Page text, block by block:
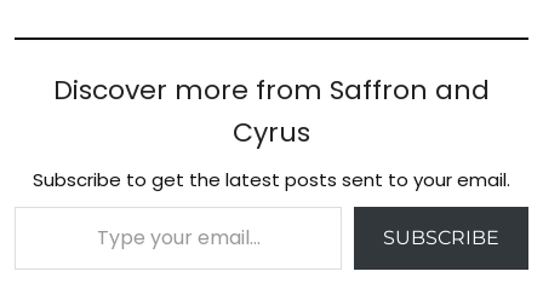
Discover more from Saffron and
Cyrus
Subscribe to get the latest posts sent to your email.
Type your email…
SUBSCRIBE